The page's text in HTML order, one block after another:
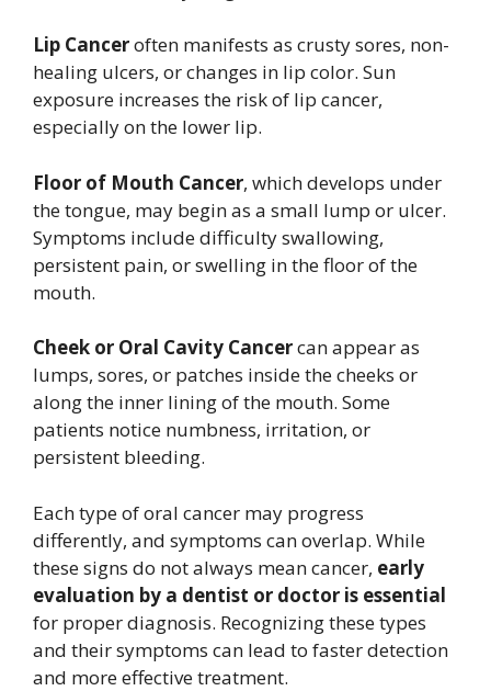
Lip Canceroften manifests as crusty sores, non-
healing ulcers, or changes in lip color. Sun
exposure increases the risk of lip cancer,
especially on the lower lip.
Floor of Mouth Cancer, which develops under
the tongue, may begin as a small lump or ulcer.
Symptoms include difficulty swallowing,
persistent pain, or swelling in the floor of the
mouth.
Cheek or Oral Cavity Cancercan appear as
lumps, sores, or patches inside the cheeks or
along the inner lining of the mouth. Some
patients notice numbness, irritation, or
persistent bleeding.
Each type of oral cancer may progress
differently, and symptoms can overlap. While
these signs do not always mean cancer, early
evaluation by a dentist or doctor is essential
for proper diagnosis. Recognizing these types
and their symptoms can lead to faster detection
and more effective treatment.